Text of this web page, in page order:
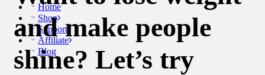
Home
Shop
Support
Affiliate
Blog
and make people
shine? Let’s try